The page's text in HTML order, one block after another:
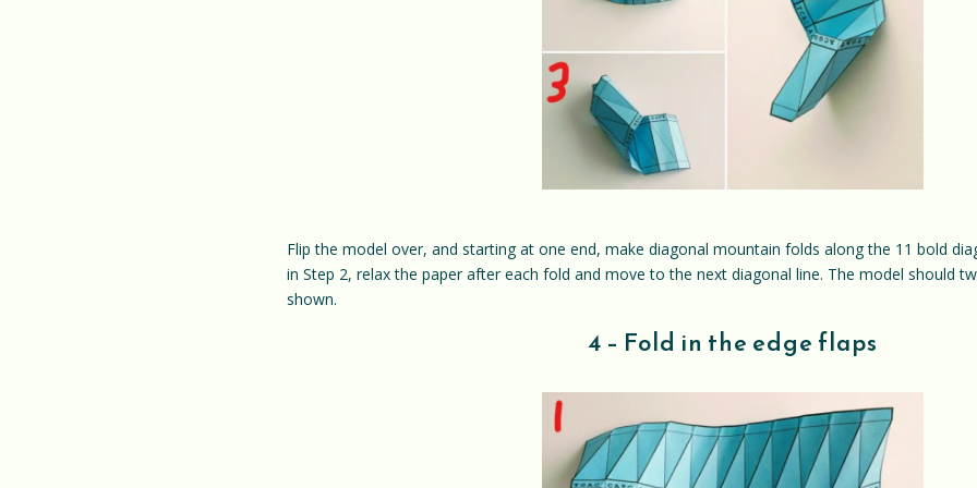
Flip the model over, and starting at one end, make diagonal mountain folds along the 11 bold
in Step 2, relax the paper after each fold and move to the next diagonal line. The model should
shown.
4 – Fold in the edge flaps